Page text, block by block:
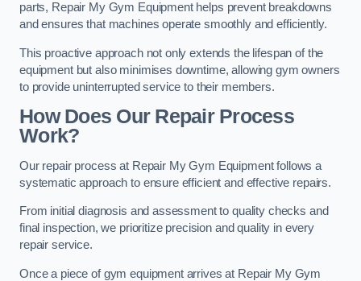
parts, Repair My Gym Equipment helps prevent breakdowns
and ensures that machines operate smoothly and efficiently.
This proactive approach not only extends the lifespan of the
equipment but also minimises downtime, allowing gym owners
to provide uninterrupted service to their members.
How Does Our Repair Process
Work?
Our repair process at Repair My Gym Equipment follows a
systematic approach to ensure efficient and effective repairs.
From initial diagnosis and assessment to quality checks and
final inspection, we prioritize precision and quality in every
repair service.
Once a piece of gym equipment arrives at Repair My Gym